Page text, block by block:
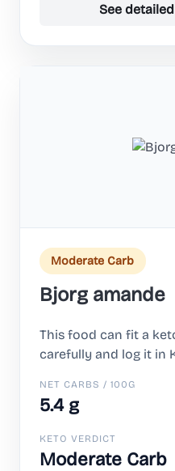
See
Moderate Carb
Bjorg amande
This food can fit a
carefully and log it in
NET CARBS / 100G
5.4 g
KETO VERDICT
Moderate Carb